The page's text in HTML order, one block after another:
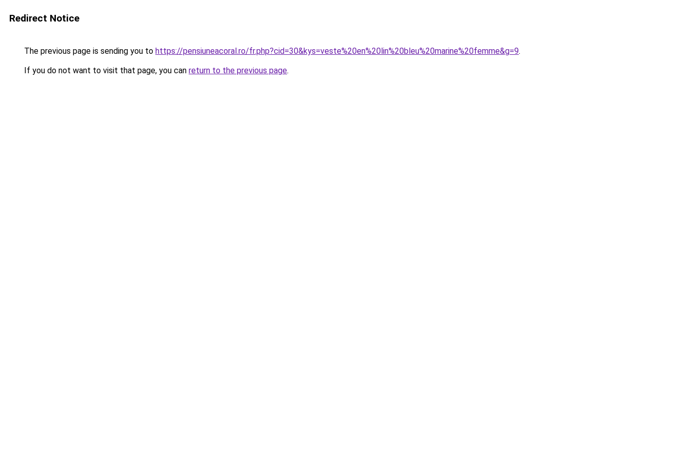
Redirect Notice
The previous page is sending you to https://pensiuneacoral.ro/fr.php?cid=30&kys=veste%20en%20lin%20bleu%20marine%20femme&g=9.
If you do not want to visit that page, you can return to the previous page.